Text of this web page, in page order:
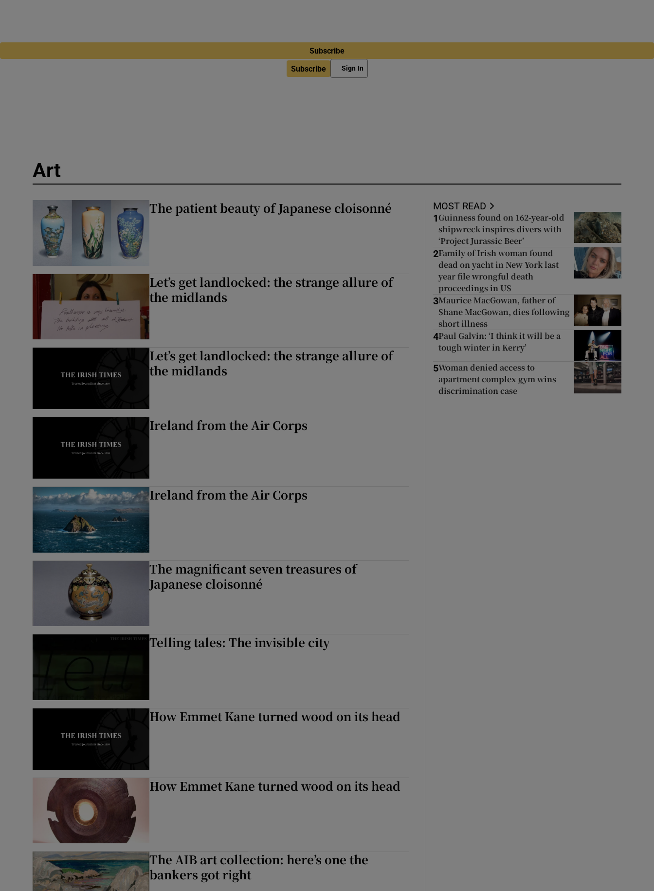
Subscribe
Subscribe Sign In
Art
The patient beauty of Japanese cloisonné
Let’s get landlocked: the strange allure of
the midlands
Let’s get landlocked: the strange allure of
the midlands
Ireland from the Air Corps
Ireland from the Air Corps
The magnificant seven treasures of
Japanese cloisonné
Telling tales: The invisible city
How Emmet Kane turned wood on its head
How Emmet Kane turned wood on its head
The AIB art collection: here’s one the
bankers got right
MOST READ
1 Guinness found on 162-year-old
shipwreck inspires divers with
‘Project Jurassic Beer’
2Family of Irish woman found
dead on yacht in New York last
year file wrongful death
proceedings in US
3Maurice MacGowan, father of
Shane MacGowan, dies following
short illness
4Paul Galvin: ‘I think it will be a
tough winter in Kerry’
5Woman denied access to
apartment complex gym wins
discrimination case